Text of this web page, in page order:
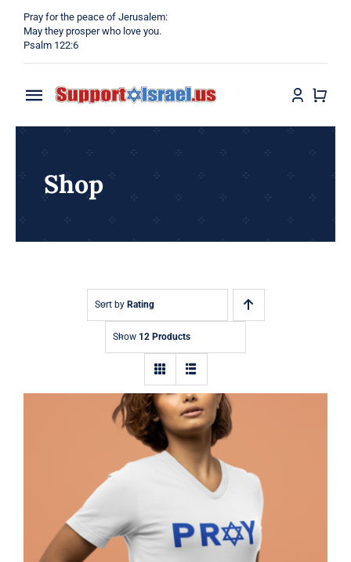
content
Pray for the peace of Jerusalem:
May they prosper who love you.
Psalm 122:6
Toggle
Navigation
Why?Shop
Sort by Rating
Show 12 Products